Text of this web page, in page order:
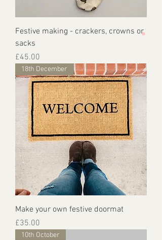
Festive making - crackers, crowns or
sacks
Price
£45.00
18th December
Make your own festive doormat
Price
£35.00
10th October